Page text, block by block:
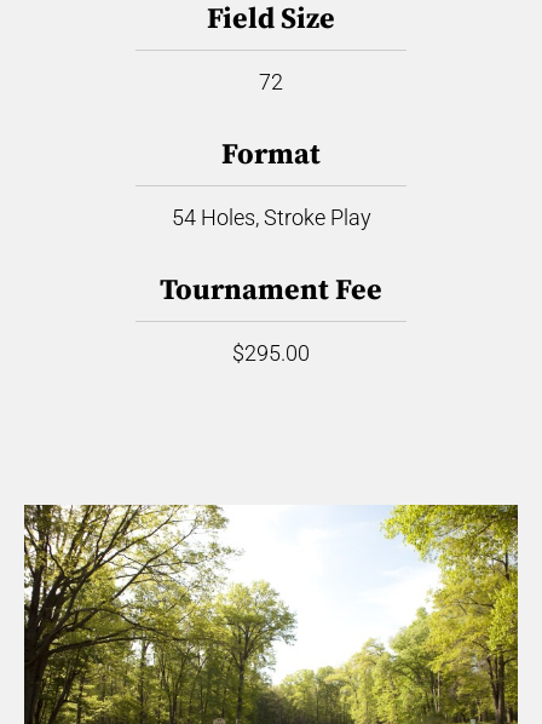
Field Size
72
Format
54 Holes, Stroke Play
Tournament Fee
$295.00